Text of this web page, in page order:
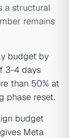
a structural
remains
budget by
3-4 days
than 50% at
phase reset.
budget
Meta